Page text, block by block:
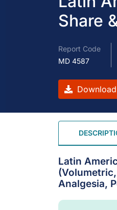
Share
Report Code
MD 4587
Latin
Analgesia,